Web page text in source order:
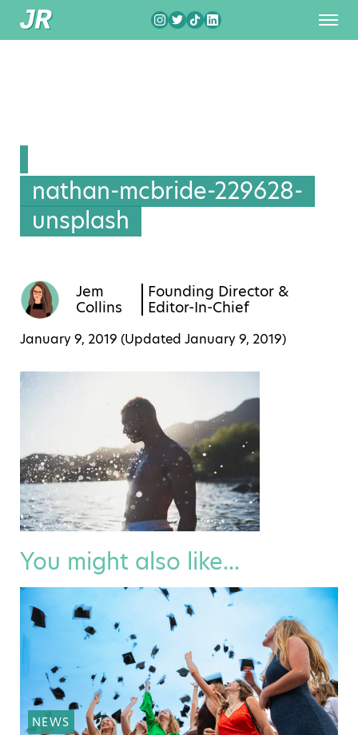
nathan-mcbride-229628-
unsplash
Jem
Collins
Founding Director &
Editor-In-Chief
January 9, 2019 (Updated January 9, 2019)
You might also like...
NEWS